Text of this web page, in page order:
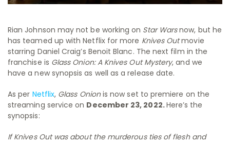
Rian Johnson may not be working on Star Warsnow, but he
has teamed up with Netflix for more Knives Outmovie
starring Daniel Craig’s Benoit Blanc. The next film in the
franchise is Glass Onion: A Knives Out Mystery, and we
have a new synopsis as well as a release date.
As per Netflix, Glass Onionis now set to premiere on the
streaming service on December 23, 2022.Here’s the
synopsis:
If Knives Out was about the murderous ties of flesh and